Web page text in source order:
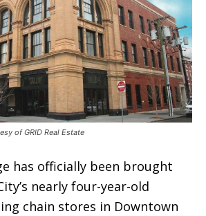
of GRID Real Estate
has officially been brought
nearly four-year-old
chain stores in Downtown